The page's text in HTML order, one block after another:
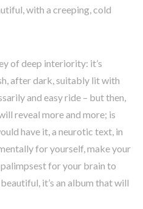
with a creeping, cold
of deep interiority: it’s
after dark, suitably lit with
and easy ride – but then,
reveal more and more; is
have it, a neurotic text, in
for yourself, make your
for your brain to
it’s an album that will